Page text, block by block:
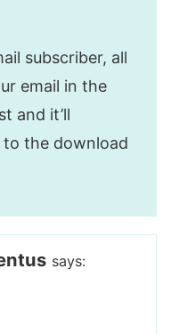
subscriber, all
email in the
and it’ll
the download
says: